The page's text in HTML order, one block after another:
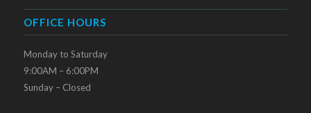
OFFICE HOURS
Monday to Saturday
9:00AM – 6:00PM
Sunday – Closed